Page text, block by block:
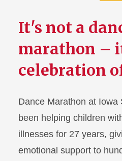
It's not a
marathon –
celebration
Dance Marathon at Iowa
been helping children
illnesses for 27 years,
emotional support to